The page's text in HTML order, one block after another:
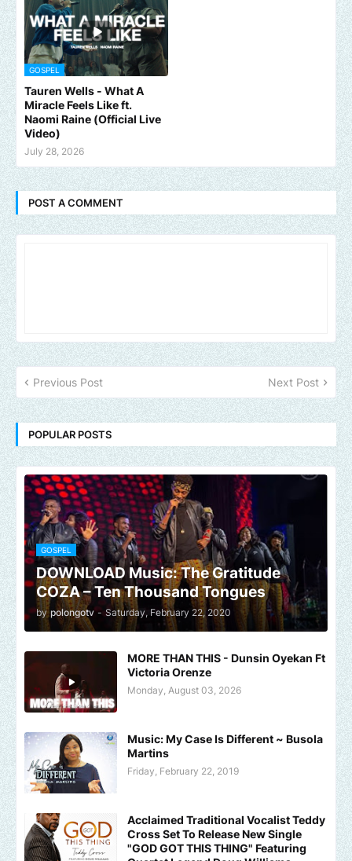
GOSPEL
Tauren Wells - What A
Miracle Feels Like ft.
Naomi Raine (Official Live
Video)
July 28, 2026
POST A COMMENT
Previous Post Next Post
POPULAR POSTS
GOSPEL
DOWNLOAD Music: The Gratitude
COZA – Ten Thousand Tongues
by polongotv - Saturday, February 22, 2020
MORE THAN THIS - Dunsin Oyekan Ft
Victoria Orenze
Monday, August 03, 2026
Music: My Case Is Different ~ Busola
Martins
Friday, February 22, 2019
Acclaimed Traditional Vocalist Teddy
Cross Set To Release New Single
"GOD GOT THIS THING" Featuring